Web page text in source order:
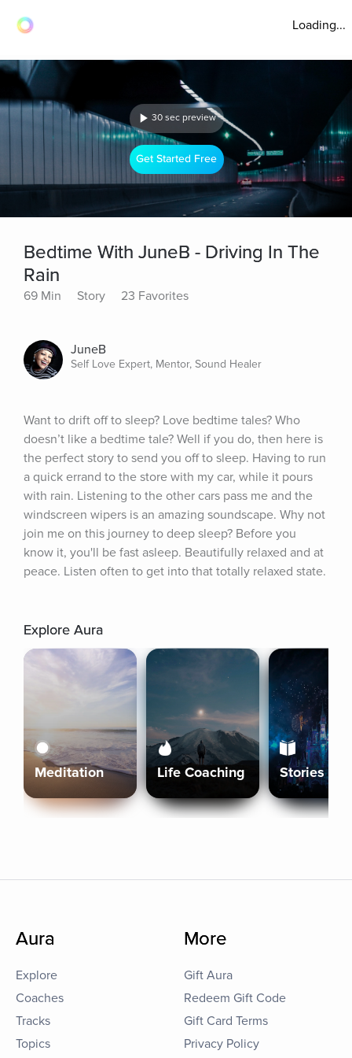
Loading...
30 sec preview
Get Started Free
Bedtime With JuneB - Driving In The
Rain
69 Min Story 23 Favorites
JuneB
Self Love Expert, Mentor, Sound Healer
Want to drift off to sleep? Love bedtime tales? Who
doesn’t like a bedtime tale? Well if you do, then here is
the perfect story to send you off to sleep. Having to run
a quick errand to the store with my car, while it pours
with rain. Listening to the other cars pass me and the
windscreen wipers is an amazing soundscape. Why not
join me on this journey to deep sleep? Before you
know it, you'll be fast asleep. Beautifully relaxed and at
peace. Listen often to get into that totally relaxed state.
Explore Aura
Meditation Life Coaching Stories
Aura
Explore
Coaches
Tracks
Topics
More
Gift Aura
Redeem Gift Code
Gift Card Terms
Privacy Policy